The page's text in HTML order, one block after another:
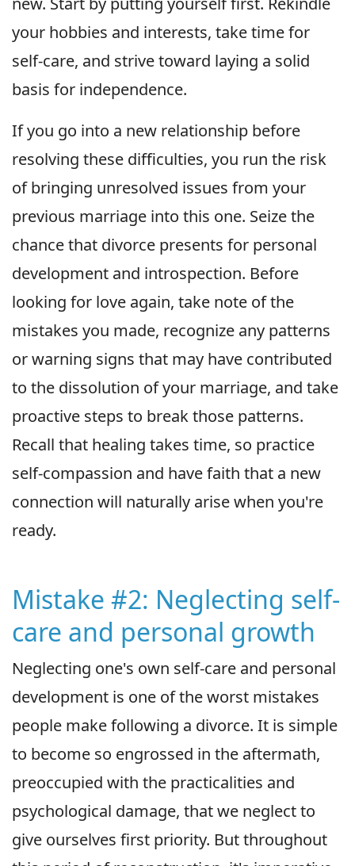
your hobbies and interests, take time for
self-care, and strive toward laying a solid
basis for independence.
If you go into a new relationship before
resolving these difficulties, you run the risk
of bringing unresolved issues from your
previous marriage into this one. Seize the
chance that divorce presents for personal
development and introspection. Before
looking for love again, take note of the
mistakes you made, recognize any patterns
or warning signs that may have contributed
to the dissolution of your marriage, and take
proactive steps to break those patterns.
Recall that healing takes time, so practice
self-compassion and have faith that a new
connection will naturally arise when you're
ready.
Mistake #2: Neglecting self-
care and personal growth
Neglecting one's own self-care and personal
development is one of the worst mistakes
people make following a divorce. It is simple
to become so engrossed in the aftermath,
preoccupied with the practicalities and
psychological damage, that we neglect to
give ourselves first priority. But throughout